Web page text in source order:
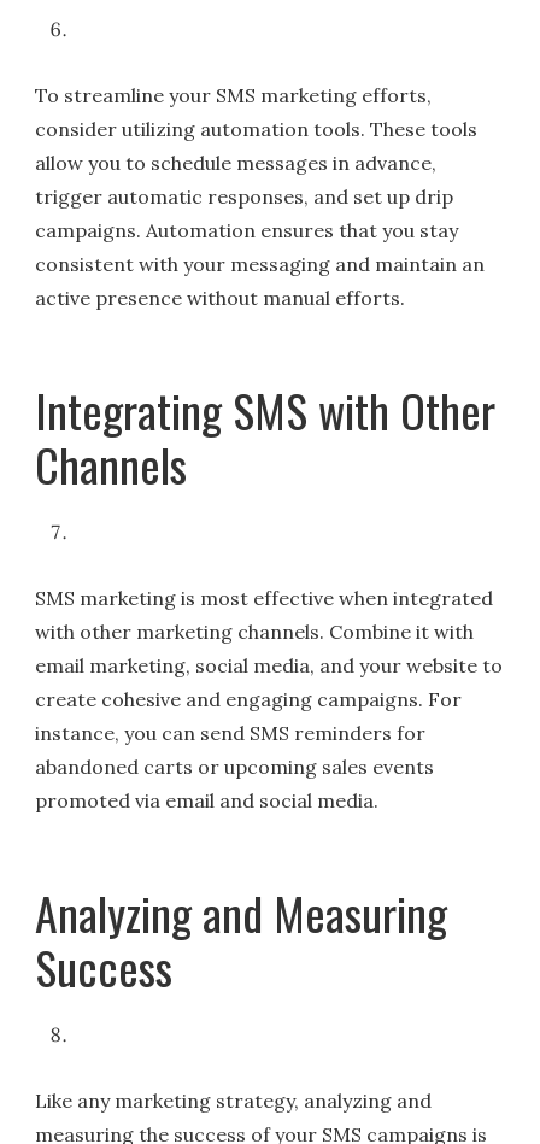
To streamline your SMS marketing efforts,
consider utilizing automation tools. These tools
allow you to schedule messages in advance,
trigger automatic responses, and set up drip
campaigns. Automation ensures that you stay
consistent with your messaging and maintain an
active presence without manual efforts.
Integrating SMS with Other
Channels
SMS marketing is most effective when integrated
with other marketing channels. Combine it with
email marketing, social media, and your website to
create cohesive and engaging campaigns. For
instance, you can send SMS reminders for
abandoned carts or upcoming sales events
promoted via email and social media.
Analyzing and Measuring
Success
Like any marketing strategy, analyzing and
measuring the success of your SMS campaigns is